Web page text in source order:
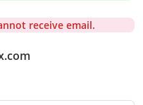
receive email.